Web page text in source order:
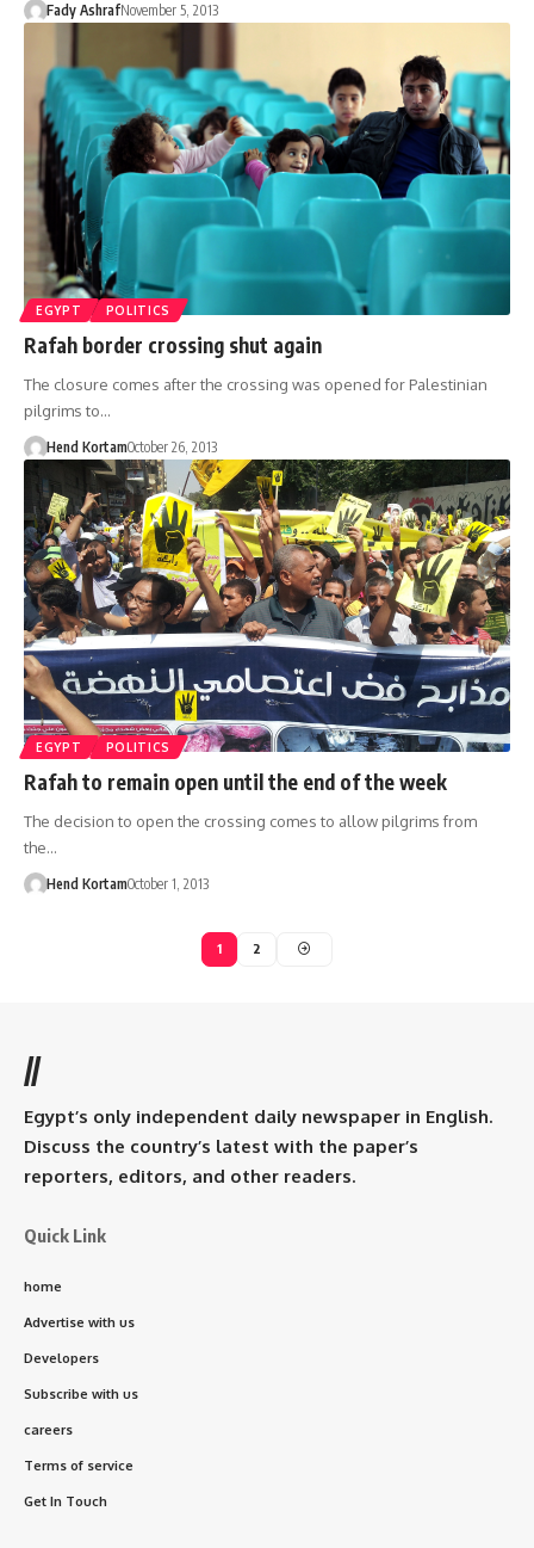
Fady AshrafNovember 5, 2013
EGYPT POLITICS
Rafah border crossing shut again
The closure comes after the crossing was opened for Palestinian
pilgrims to…
Hend KortamOctober 26, 2013
EGYPT POLITICS
Rafah to remain open until the end of the week
The decision to open the crossing comes to allow pilgrims from
the…
Hend KortamOctober 1, 2013
1 2
//
Egypt’s only independent daily newspaper in English.
Discuss the country’s latest with the paper’s
reporters, editors, and other readers.
Quick Link
home
Advertise with us
Developers
Subscribe with us
careers
Terms of service
Get In Touch